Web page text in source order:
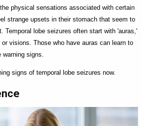
physical sensations associated with certain
strange upsets in their stomach that seem to
Temporal lobe seizures often start with 'auras,'
visions. Those who have auras can learn to
signs.
signs of temporal lobe seizures now.